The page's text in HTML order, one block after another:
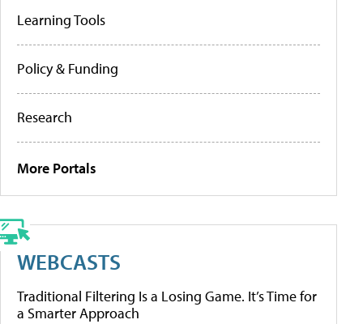
Learning Tools
Policy & Funding
Research
More Portals
WEBCASTS
Traditional Filtering Is a Losing Game. It’s Time for
a Smarter Approach